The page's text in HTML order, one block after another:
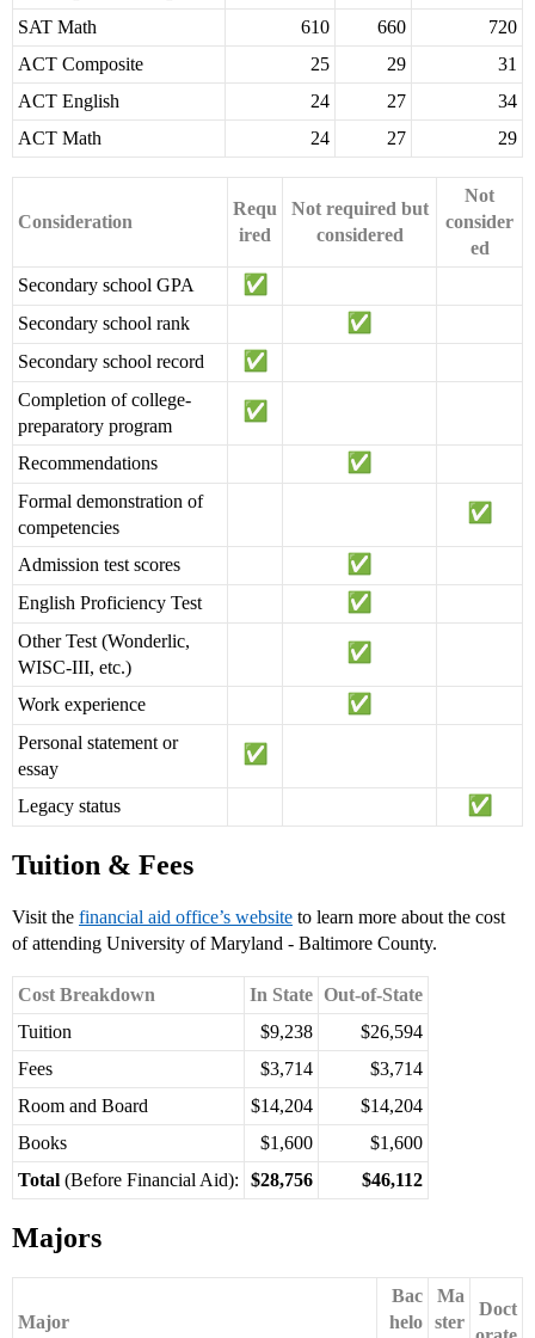
SAT Math 610 660
720
ACT Composite
25 29
31
ACT English
24 27
34
ACT Math
24 27 29
Consideration
Requ
ired
Not required but
considered
Not
consider
ed
Secondary school GPA
Secondary school rank
Secondary school record
Completion of college-
preparatory program
Recommendations
Formal demonstration of
competencies
Admission test scores
English Proficiency Test
Other Test (Wonderlic,
WISC-III, etc.)
Work experience
Personal statement or
essay
Legacy status
Tuition & Fees
Visit the financial aid office’s website to learn more about the cost
of attending University of Maryland - Baltimore County.
Cost Breakdown In State Out-of-State
Tuition
$9,238
$26,594
Fees
$3,714
$3,714
Room and Board
$14,204
$14,204
Books
$1,600
$1,600
Total (Before Financial Aid): $28,756 $46,112
Majors
Major
Bac
helo
Ma
ster
Doct